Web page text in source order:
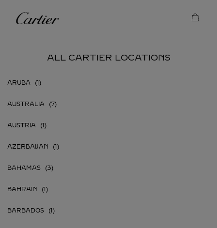
Cartier
ALL CARTIER LOCATIONS
ARUBA
AUSTRALIA
AUSTRIA
AZERBAIJAN
BAHAMAS
BAHRAIN
BARBADOS